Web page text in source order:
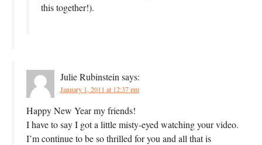
this together!).
Julie Rubinstein says:
January 1, 2011 at 12:37 pm
Happy New Year my friends!
I have to say I got a little misty-eyed watching your video.
I’m continue to be so thrilled for you and all that is